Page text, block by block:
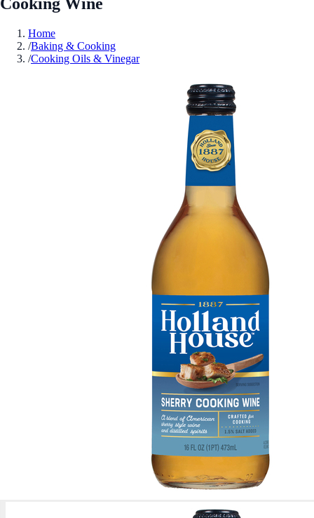
Home
/Baking & Cooking
/Cooking Oils & Vinegar